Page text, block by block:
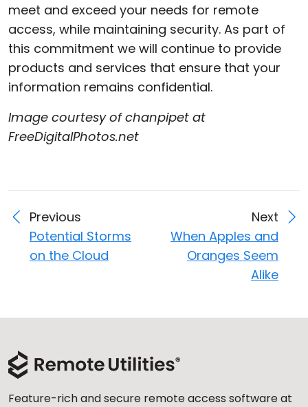
meet and exceed your needs for remote
access, while maintaining security. As part of
this commitment we will continue to provide
products and services that ensure that your
information remains confidential.
Image courtesy of chanpipet at
FreeDigitalPhotos.net
Previous
Potential Storms
on the Cloud
Next
When Apples and
Oranges Seem
Alike
Feature-rich and secure remote access software at